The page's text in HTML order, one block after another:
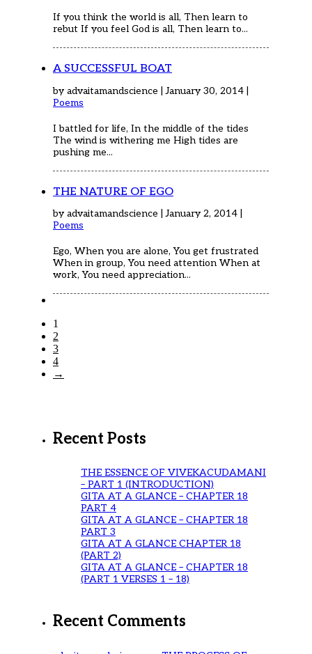
If you think the world is all, Then learn to
rebut If you feel God is all, Then learn to...
A SUCCESSFUL BOAT
by advaitamandscience | January 30, 2014 |
Poems
I battled for life, In the middle of the tides
The wind is withering me High tides are
pushing me...
THE NATURE OF EGO
by advaitamandscience | January 2, 2014 |
Poems
Ego, When you are alone, You get frustrated
When in group, You need attention When at
work, You need appreciation...
1
2
3
4
→
Recent Posts
THE ESSENCE OF VIVEKACUDAMANI
– PART 1 (INTRODUCTION)
GITA AT A GLANCE – CHAPTER 18
PART 4
GITA AT A GLANCE – CHAPTER 18
PART 3
GITA AT A GLANCE CHAPTER 18
(PART 2)
GITA AT A GLANCE – CHAPTER 18
(PART 1 VERSES 1 – 18)
Recent Comments